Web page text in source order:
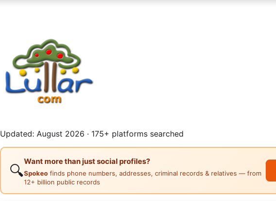
Updated: August 2026 · 175+ platforms searched
🔍
Want more than just social profiles?
Spokeo finds phone numbers, addresses, criminal records & relatives — from
12+ billion public records